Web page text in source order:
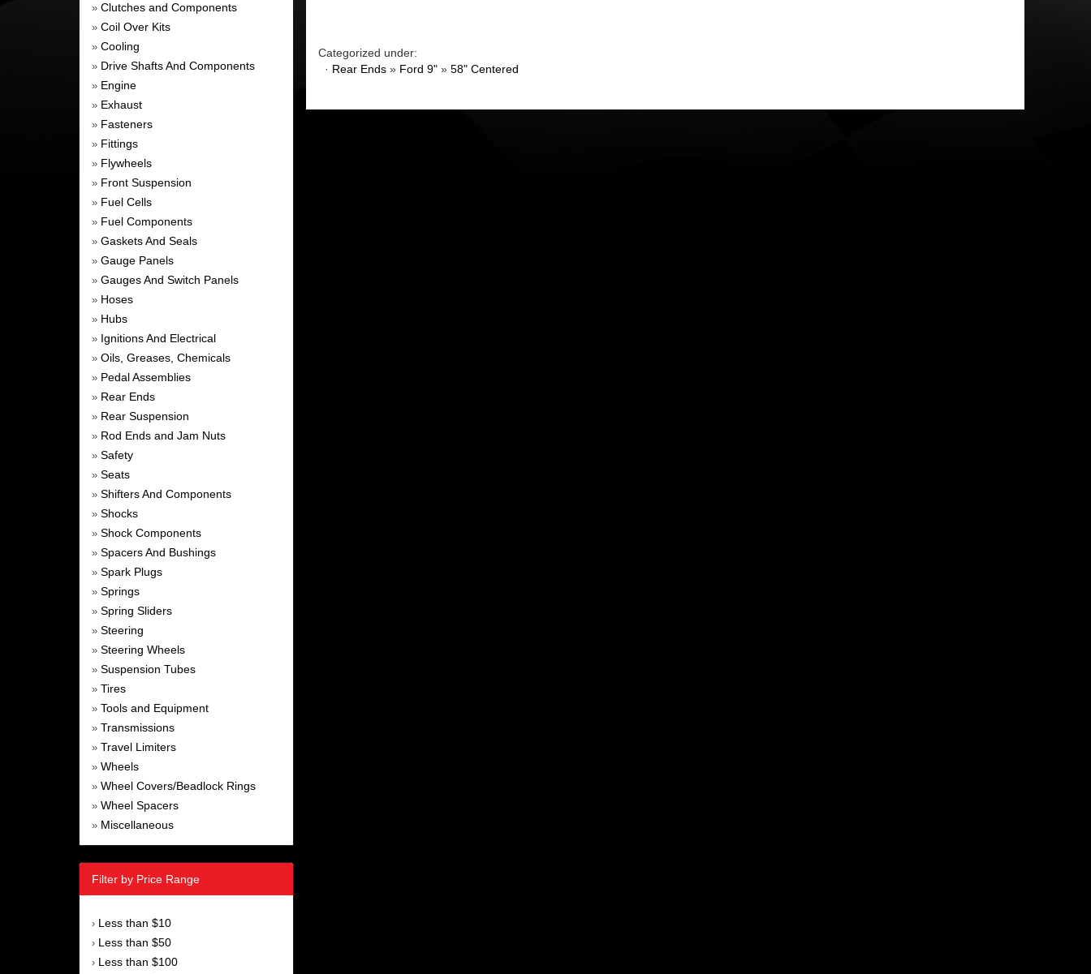
» Clutches and Components
» Coil Over Kits
» Cooling
» Drive Shafts And Components
» Engine
» Exhaust
» Fasteners
» Fittings
» Flywheels
» Front Suspension
» Fuel Cells
» Fuel Components
» Gaskets And Seals
» Gauge Panels
» Gauges And Switch Panels
» Hoses
» Hubs
» Ignitions And Electrical
» Oils, Greases, Chemicals
» Pedal Assemblies
» Rear Ends
» Rear Suspension
» Rod Ends and Jam Nuts
» Safety
» Seats
» Shifters And Components
» Shocks
» Shock Components
» Spacers And Bushings
» Spark Plugs
» Springs
» Spring Sliders
» Steering
» Steering Wheels
» Suspension Tubes
» Tires
» Tools and Equipment
» Transmissions
» Travel Limiters
» Wheels
» Wheel Covers/Beadlock Rings
» Wheel Spacers
» Miscellaneous
Filter by Price Range
› Less than $10
› Less than $50
› Less than $100
Categorized under:
· Rear Ends » Ford 9" » 58" Centered